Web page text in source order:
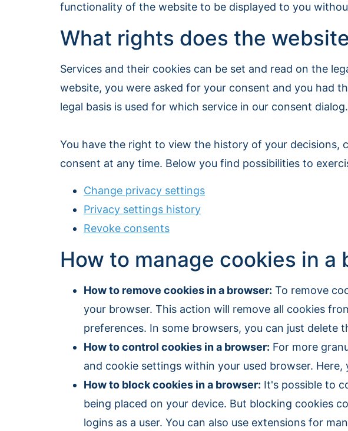
functionality of the website to be displayed to you
What rights does the
Services and their cookies can be set and read on the
website, you were asked for your consent and you had
legal basis is used for which service in our consent dialog.
You have the right to view the history of your decisions,
consent at any time. Below you find possibilities to
Change privacy settings
Privacy settings history
Revoke consents
How to manage cookies in a
How to remove cookies in a browser: To remove
your browser. This action will remove all cookies
preferences. In some browsers, you can just
How to control cookies in a browser: For more
and cookie settings within your used browser.
How to block cookies in a browser: It's possible to
being placed on your device. But blocking cookies
logins as a user. You can also use extensions for